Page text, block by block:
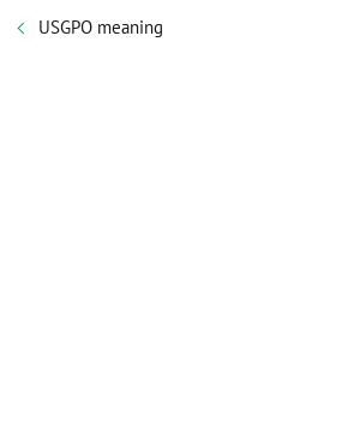
USGPO meaning